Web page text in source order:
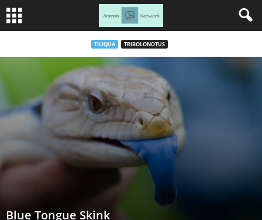
TILIQUA TRIBOLONOTUS
Blue Tongue Skink